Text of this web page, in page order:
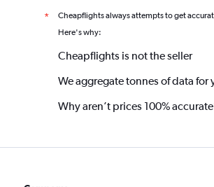
* Cheapflights always attempts to get
Here's why:
Cheapflights is not the seller
We aggregate tonnes of data for
Why aren’t prices 100%